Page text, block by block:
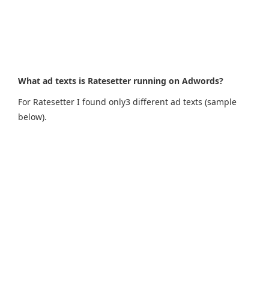
What ad texts is Ratesetter running on Adwords?
For Ratesetter I found only3 different ad texts (sample
below).